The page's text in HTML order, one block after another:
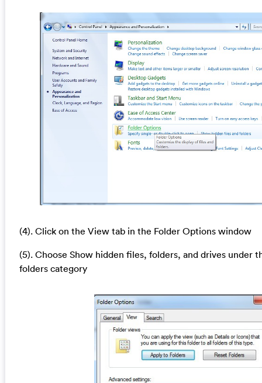
(4). Click on the View tab in the Folder Options window
(5). Choose Show hidden files, folders, and drives under
folders category